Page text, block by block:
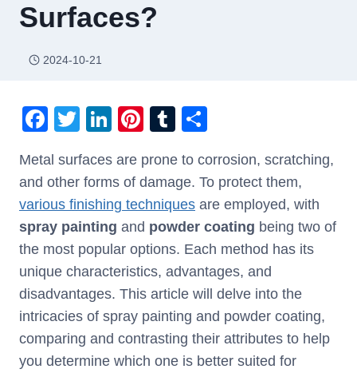
Surfaces?
2024-10-21
F
c
e
b
o
o
k
T
tt
er
Li
k
e
dI
n
Pi
er
e
st
T
m
bl
r
ar
e
Metal surfaces are prone to corrosion, scratching,
and other forms of damage. To protect them,
various finishing techniques are employed, with
spray painting and powder coating being two of
the most popular options. Each method has its
unique characteristics, advantages, and
disadvantages. This article will delve into the
intricacies of spray painting and powder coating,
comparing and contrasting their attributes to help
you determine which one is better suited for